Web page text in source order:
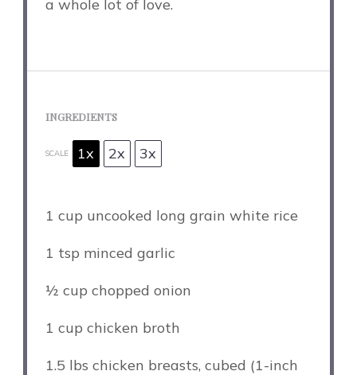
a whole lot of love.
INGREDIENTS
SCALE 1x 2x 3x
1 cup uncooked long grain white rice
1 tsp minced garlic
½ cup chopped onion
1 cup chicken broth
1.5 lbs chicken breasts, cubed (1-inch